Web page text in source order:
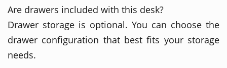
Are drawers included with this desk?
Drawer storage is optional. You can choose the
drawer configuration that best fits your storage
needs.